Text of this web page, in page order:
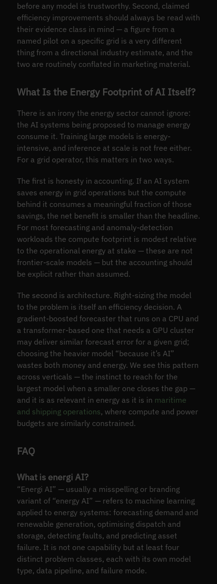
before any model is trustworthy. Second, claimed
efficiency improvements should always be read with
their evidence class in mind — a figure from a
named pilot on a specific grid is a very different
thing from a directional industry estimate, and the
two are routinely conflated in marketing material.
What Is the Energy Footprint of AI Itself?
There is an irony the energy sector cannot ignore:
the AI systems being proposed to manage energy
consume it. Training large models is energy-
intensive, and inference at scale is not free either.
For a grid operator, this matters in two ways.
The first is honesty in accounting. If an AI system
saves energy in grid operations but the compute
behind it consumes a meaningful fraction of those
savings, the net benefit is smaller than the headline.
For most forecasting and anomaly-detection
workloads the compute footprint is modest relative
to the operational energy at stake — these are not
frontier-scale models — but the accounting should
be explicit rather than assumed.
The second is architecture. Right-sizing the model
to the problem is itself an efficiency decision. A
gradient-boosted forecaster that runs on a CPU and
a transformer-based one that needs a GPU cluster
may deliver similar forecast error for a given grid;
choosing the heavier model “because it’s AI”
wastes both money and energy. We see this pattern
across verticals — the instinct to reach for the
largest model when a smaller one closes the gap —
and it is as relevant in energy as it is in maritime
and shipping operations, where compute and power
budgets are similarly constrained.
FAQ
What is energi AI?
“Energi AI” — usually a misspelling or branding
variant of “energy AI” — refers to machine learning
applied to energy systems: forecasting demand and
renewable generation, optimising dispatch and
storage, detecting faults, and predicting asset
failure. It is not one capability but at least four
distinct problem classes, each with its own model
type, data pipeline, and failure mode.